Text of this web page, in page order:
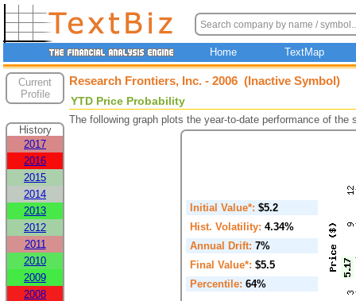
Home TextMap
Current
Profile
History
2017
2016
2015
2014
2013
2012
2011
2010
2009
2008
Research Frontiers, Inc. - 2006 (Inactive Symbol)
YTD Price Probability
The following graph plots the year-to-date performance of
Initial Value*: $5.2
Hist. Volatility: 4.34%
Annual Drift: 7%
Final Value*: $5.5
Percentile: 64%